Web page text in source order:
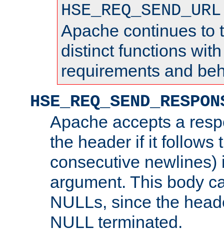
HSE_REQ_SEND_URL
Apache continues to
distinct functions
requirements and
Apache accepts a
the header if it follows
consecutive newlines)
argument. This body
NULLs, since the
NULL terminated.